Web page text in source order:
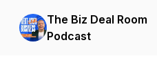
The Biz Deal Room
Podcast